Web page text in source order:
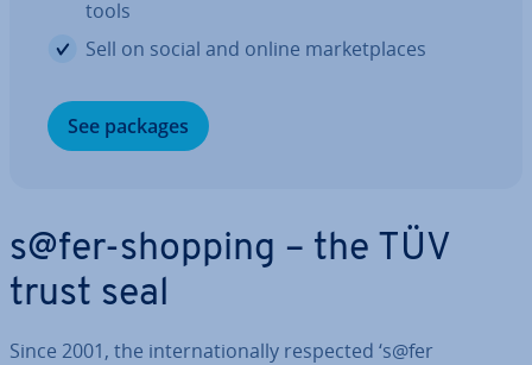
tools
Sell on social and online mar­ket­places
See packages
s@fer-shopping – the TÜV
trust seal
Since 2001, the in­ter­na­tion­ally respected ‘s@fer